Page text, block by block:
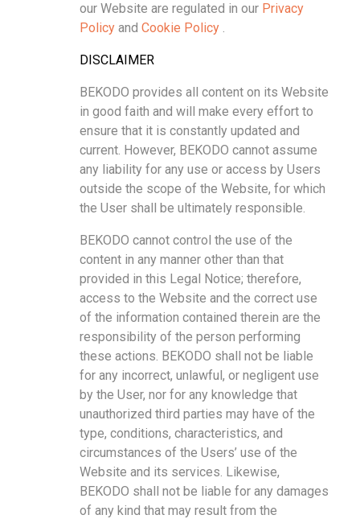
our Website are regulated in our Privacy
Policy and Cookie Policy .
DISCLAIMER
BEKODO provides all content on its Website
in good faith and will make every effort to
ensure that it is constantly updated and
current. However, BEKODO cannot assume
any liability for any use or access by Users
outside the scope of the Website, for which
the User shall be ultimately responsible.
BEKODO cannot control the use of the
content in any manner other than that
provided in this Legal Notice; therefore,
access to the Website and the correct use
of the information contained therein are the
responsibility of the person performing
these actions. BEKODO shall not be liable
for any incorrect, unlawful, or negligent use
by the User, nor for any knowledge that
unauthorized third parties may have of the
type, conditions, characteristics, and
circumstances of the Users’ use of the
Website and its services. Likewise,
BEKODO shall not be liable for any damages
of any kind that may result from the